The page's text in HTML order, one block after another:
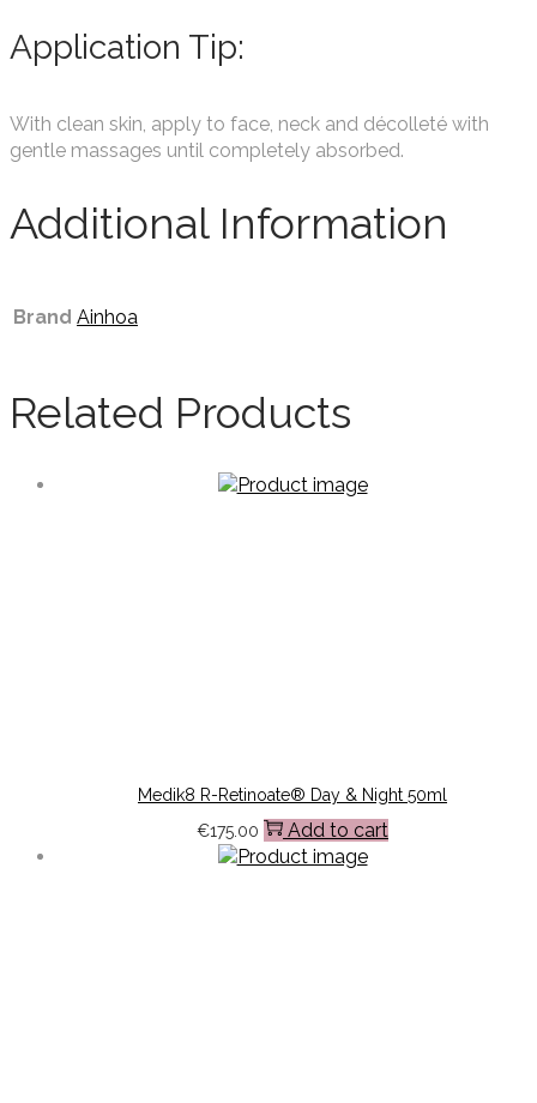
Application Tip:
With clean skin, apply to face, neck and décolleté with
gentle massages until completely absorbed.
Additional Information
Brand Ainhoa
Related Products
Medik8 R-Retinoate® Day & Night 50ml
€175.00 Add to cart